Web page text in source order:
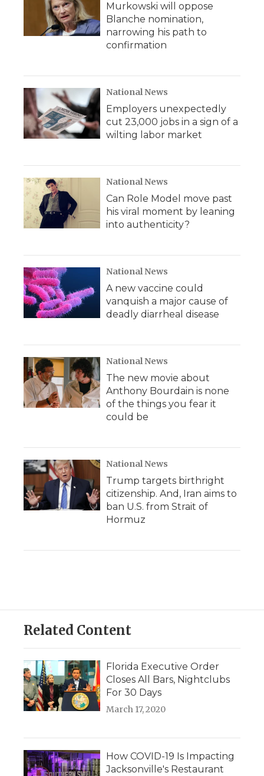
Murkowski will oppose
Blanche nomination,
narrowing his path to
confirmation
National News
Employers unexpectedly
cut 23,000 jobs in a sign of a
wilting labor market
National News
Can Role Model move past
his viral moment by leaning
into authenticity?
National News
A new vaccine could
vanquish a major cause of
deadly diarrheal disease
National News
The new movie about
Anthony Bourdain is none
of the things you fear it
could be
National News
Trump targets birthright
citizenship. And, Iran aims to
ban U.S. from Strait of
Hormuz
Related Content
Florida Executive Order
Closes All Bars, Nightclubs
For 30 Days
March 17, 2020
How COVID-19 Is Impacting
Jacksonville's Restaurant